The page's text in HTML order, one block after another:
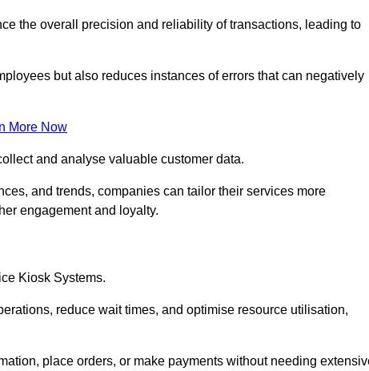
the overall precision and reliability of transactions, leading to
but also reduces instances of errors that can negatively
More Now
and analyse valuable customer data.
and trends, companies can tailor their services more
engagement and loyalty.
Kiosk Systems.
reduce wait times, and optimise resource utilisation,
place orders, or make payments without needing